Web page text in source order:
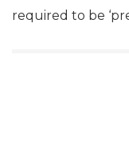
required to be